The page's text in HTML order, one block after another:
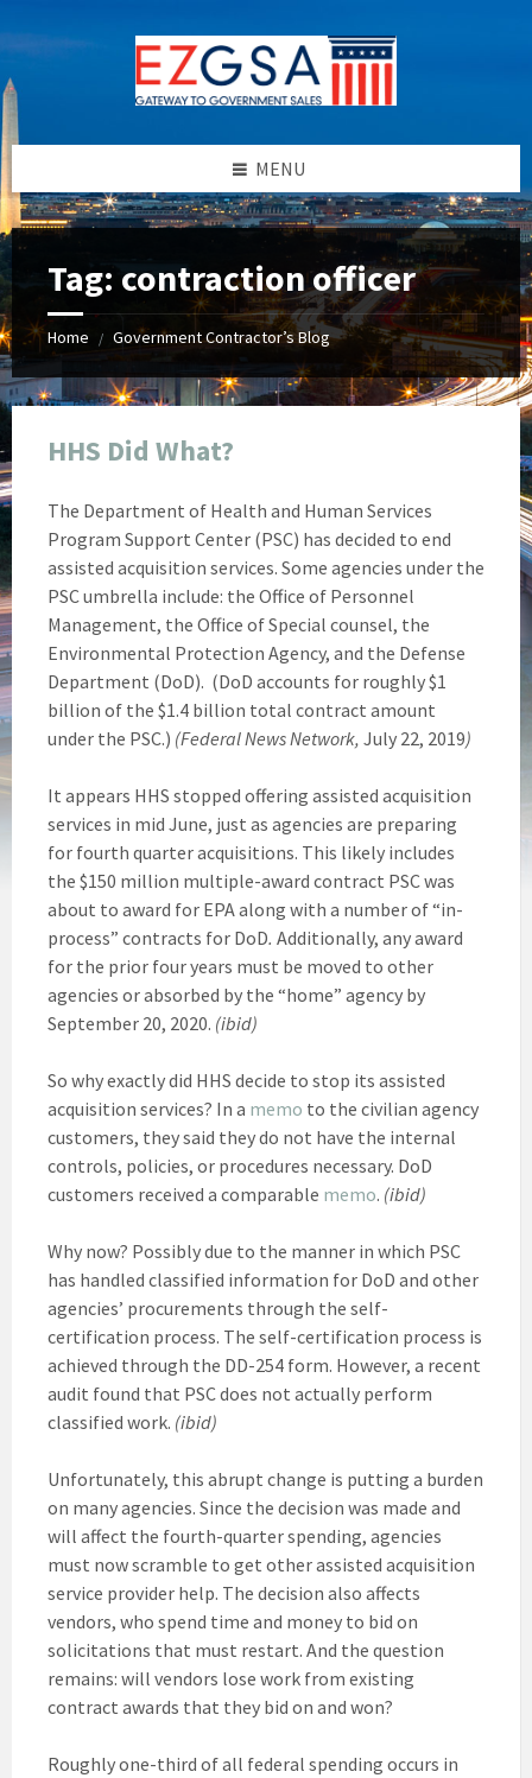
to
content
to
left
sidebar
to
right
sidebar
to
footer
MENU
Tag: contraction officer
Home / Government Contractor’s Blog
HHS Did What?
The Department of Health and Human Services
Program Support Center (PSC) has decided to end
assisted acquisition services. Some agencies under the
PSC umbrella include: the Office of Personnel
Management, the Office of Special counsel, the
Environmental Protection Agency, and the Defense
Department (DoD). (DoD accounts for roughly $1
billion of the $1.4 billion total contract amount
under the PSC.) (Federal News Network, July 22, 2019)
It appears HHS stopped offering assisted acquisition
services in mid June, just as agencies are preparing
for fourth quarter acquisitions. This likely includes
the $150 million multiple-award contract PSC was
about to award for EPA along with a number of “in-
process” contracts for DoD. Additionally, any award
for the prior four years must be moved to other
agencies or absorbed by the “home” agency by
September 20, 2020. (ibid)
So why exactly did HHS decide to stop its assisted
acquisition services? In a memo to the civilian agency
customers, they said they do not have the internal
controls, policies, or procedures necessary. DoD
customers received a comparable memo. (ibid)
Why now? Possibly due to the manner in which PSC
has handled classified information for DoD and other
agencies’ procurements through the self-
certification process. The self-certification process is
achieved through the DD-254 form. However, a recent
audit found that PSC does not actually perform
classified work. (ibid)
Unfortunately, this abrupt change is putting a burden
on many agencies. Since the decision was made and
will affect the fourth-quarter spending, agencies
must now scramble to get other assisted acquisition
service provider help. The decision also affects
vendors, who spend time and money to bid on
solicitations that must restart. And the question
remains: will vendors lose work from existing
contract awards that they bid on and won?
Roughly one-third of all federal spending occurs in